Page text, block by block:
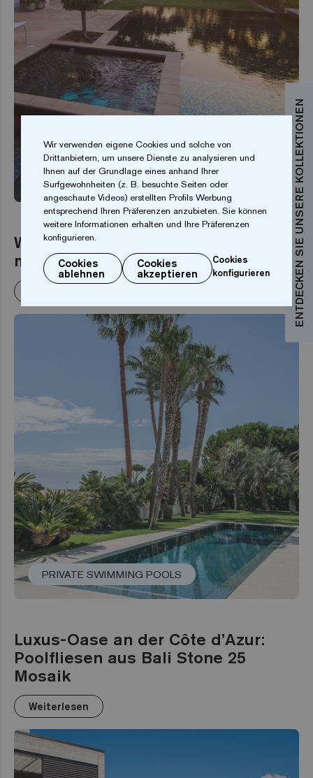
ENTDECKEN SIE UNSERE KOLLEKTIONEN
PRIVATE SWIMMING POOLS
Welche Farbe wird das Wasser in
meinem Pool haben?
PRIVATE SWIMMING POOLS
Luxus-Oase an der Côte d’Azur:
Poolfliesen aus Bali Stone 25
Mosaik
Weiterlesen
Wir verwenden eigene Cookies und solche von
Drittanbietern, um unsere Dienste zu analysieren und
Ihnen auf der Grundlage eines anhand Ihrer
Surfgewohnheiten (z. B. besuchte Seiten oder
angeschaute Videos) erstellten Profils Werbung
entsprechend Ihren Präferenzen anzubieten. Sie können
weitere Informationen erhalten und Ihre Präferenzen
konfigurieren.
Cookies
ablehnen
Cookies
akzeptieren
Cookies
konfigurieren